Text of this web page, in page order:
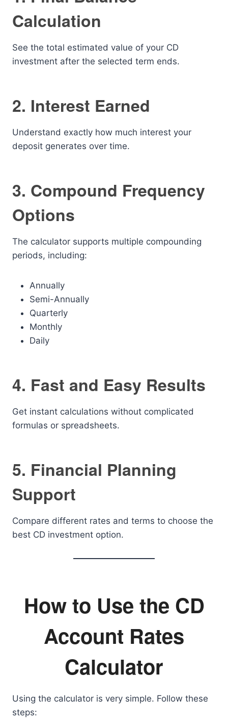
Calculation
See the total estimated value of your CD
investment after the selected term ends.
2. Interest Earned
Understand exactly how much interest your
deposit generates over time.
3. Compound Frequency
Options
The calculator supports multiple compounding
periods, including:
Annually
Semi-Annually
Quarterly
Monthly
Daily
4. Fast and Easy Results
Get instant calculations without complicated
formulas or spreadsheets.
5. Financial Planning
Support
Compare different rates and terms to choose the
best CD investment option.
How to Use the CD
Account Rates
Calculator
Using the calculator is very simple. Follow these
steps: